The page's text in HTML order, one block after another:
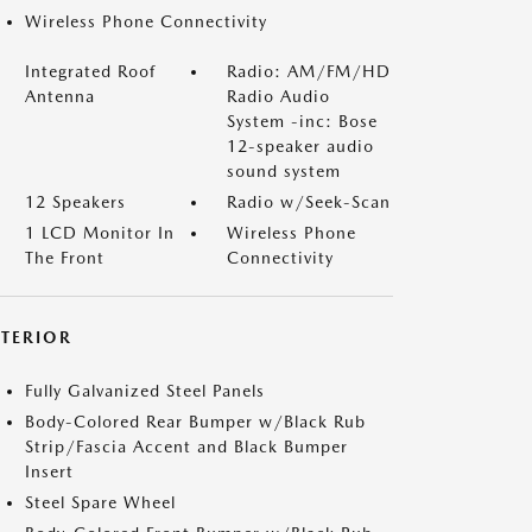
Wireless Phone Connectivity
Integrated Roof
Antenna
Radio: AM/FM/HD
Radio Audio
System -inc: Bose
12-speaker audio
sound system
12 Speakers
Radio w/Seek-Scan
1 LCD Monitor In
The Front
Wireless Phone
Connectivity
Fully Galvanized Steel Panels
Body-Colored Rear Bumper w/Black Rub
Strip/Fascia Accent and Black Bumper
Insert
Steel Spare Wheel